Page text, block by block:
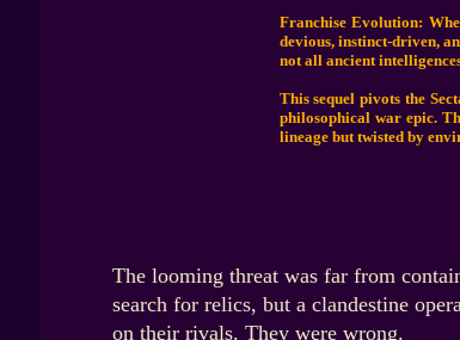
Franchise Evolution:
devious, instinct-driven,
not all ancient
This sequel pivots the
philosophical war epic.
lineage but twisted by
The looming threat was far from
search for relics, but a clandestine
on their rivals. They were wrong.